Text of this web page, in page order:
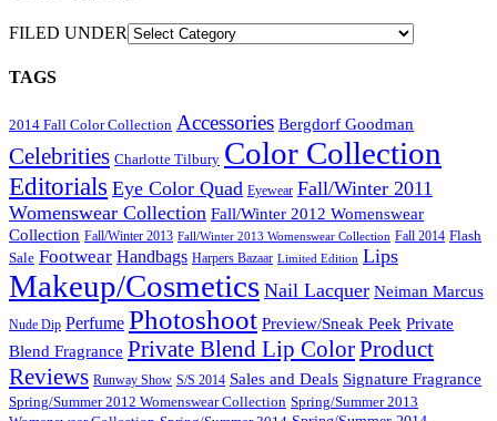
FILED UNDER
TAGS
2014 Fall Color Collection Accessories Bergdorf Goodman
Celebrities Charlotte Tilbury Color Collection
Editorials Eye Color Quad Eyewear Fall/Winter 2011
Womenswear Collection Fall/Winter 2012 Womenswear
Collection Fall/Winter 2013 Fall/Winter 2013 Womenswear Collection Fall 2014 Flash
Sale Footwear Handbags Harpers Bazaar Limited Edition Lips
Makeup/Cosmetics Nail Lacquer Neiman Marcus
Nude Dip Perfume Photoshoot Preview/Sneak Peek Private
Blend Fragrance Private Blend Lip ColorProduct
Reviews Runway Show S/S 2014 Sales and Deals Signature Fragrance
Spring/Summer 2012 Womenswear Collection Spring/Summer 2013